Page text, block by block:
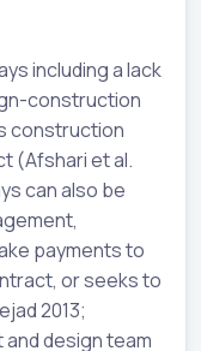
including a lack
construction
construction
(Afshari et al.
can also be
payments to
or seeks to
2013;
design team